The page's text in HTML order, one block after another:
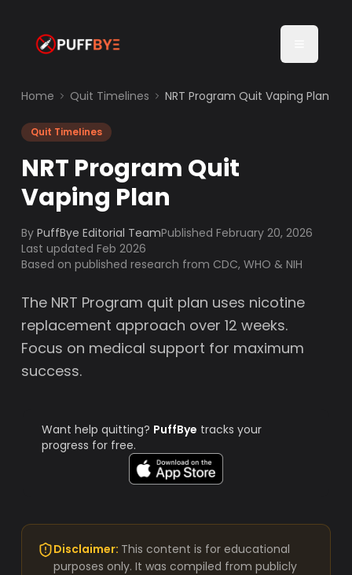
Home Quit Timelines NRT Program Quit Vaping Plan
Quit Timelines
NRT Program Quit
Vaping Plan
By PuffBye Editorial TeamPublishedFebruary 20, 2026
Last updated Feb 2026
Based on published research from CDC, WHO & NIH
The NRT Program quit plan uses nicotine
replacement approach over 12 weeks.
Focus on medical support for maximum
success.
Want help quitting? PuffBye tracks your
progress for free.
Disclaimer: This content is for educational
purposes only. It was compiled from publicly